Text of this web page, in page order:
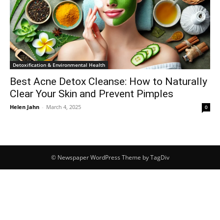
Detoxification & Environmental Health
Best Acne Detox Cleanse: How to Naturally
Clear Your Skin and Prevent Pimples
Helen Jahn - March 4, 2025 0
© Newspaper WordPress Theme by TagDiv